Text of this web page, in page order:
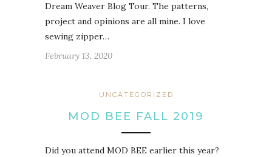
Dream Weaver Blog Tour. The patterns,
project and opinions are all mine. I love
sewing zipper…
February 13, 2020
UNCATEGORIZED
MOD BEE FALL 2019
Did you attend MOD BEE earlier this year?